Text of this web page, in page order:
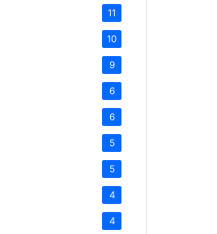
11
10
9
6
6
5
5
4
4